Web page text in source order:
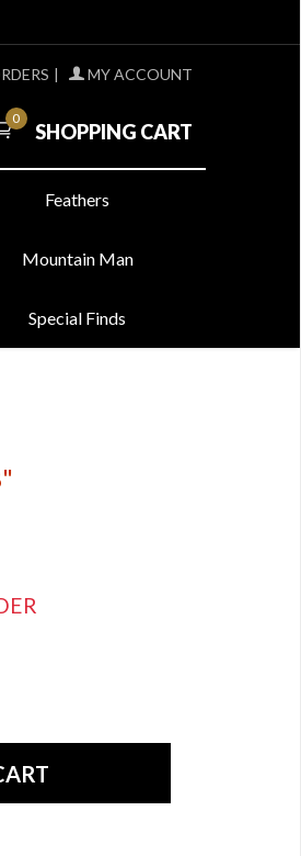
| MY ACCOUNT
0
SHOPPING CART
Feathers
Mountain Man
Special Finds